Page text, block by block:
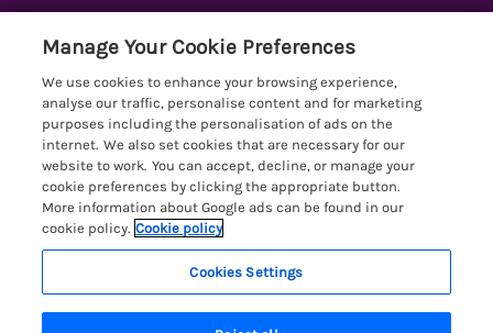
Arnside Cottages
Bassenthwaite Holidays
Bowness Holidays
Braithwaite Holidays
Cartmel Holidays
Carus Green
Central & South Lakes
Dog-Friendly Holiday Cottages
Golf Breaks
Holiday Cottages with Hot Tubs
Holiday Cottages with Lake Access
Large Holiday Cottages
Last Minute Cottages
Customer Reviews Policy
More information & policies
Privacy policy
Cookie policy
Manage cookie preferences
Investor relations
Registration No: 4469189
Manage Your Cookie Preferences
We use cookies to enhance your browsing experience,
analyse our traffic, personalise content and for marketing
purposes including the personalisation of ads on the
internet. We also set cookies that are necessary for our
website to work. You can accept, decline, or manage your
cookie preferences by clicking the appropriate button.
More information about Google ads can be found in our
cookie policy. Cookie policy
Cookies Settings